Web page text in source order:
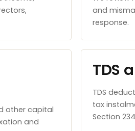
and
response.
other capital
and
TDS
TDS
tax
Section